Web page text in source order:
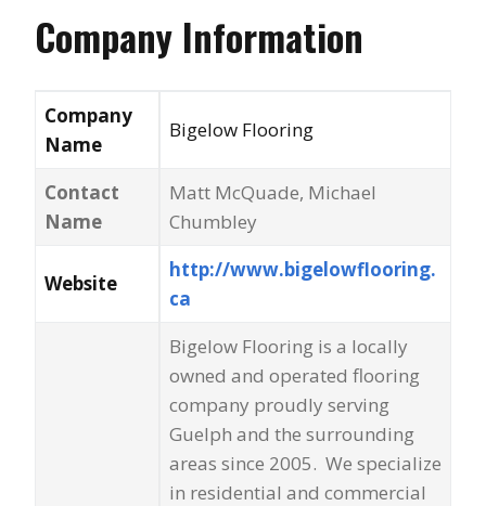
Company Information
Company
Name
Bigelow Flooring
Contact
Name
Matt McQuade, Michael
Chumbley
Website
http://www.bigelowflooring.
ca
Bigelow Flooring is a locally
owned and operated flooring
company proudly serving
Guelph and the surrounding
areas since 2005. We specialize
in residential and commercial